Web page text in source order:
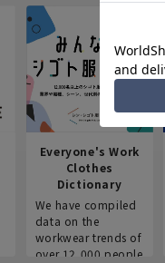
Everyone's Work
Clothes
Dictionary
We have compiled
data on the
workwear trends of
over 12,000 people